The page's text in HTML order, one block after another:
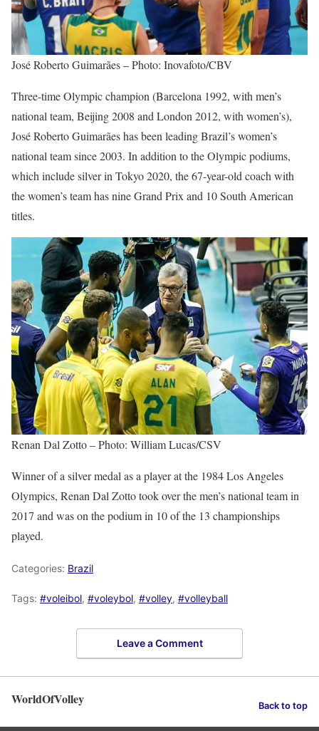
José Roberto Guimarães – Photo: Inovafoto/CBV
Three-time Olympic champion (Barcelona 1992, with men’s
national team, Beijing 2008 and London 2012, with women’s),
José Roberto Guimarães has been leading Brazil’s women’s
national team since 2003. In addition to the Olympic podiums,
which include silver in Tokyo 2020, the 67-year-old coach with
the women’s team has nine Grand Prix and 10 South American
titles.
Renan Dal Zotto – Photo: William Lucas/CSV
Winner of a silver medal as a player at the 1984 Los Angeles
Olympics, Renan Dal Zotto took over the men’s national team in
2017 and was on the podium in 10 of the 13 championships
played.
Categories: Brazil
Tags: #voleibol, #voleybol, #volley, #volleyball
Leave a Comment
WorldOfVolley Back to top